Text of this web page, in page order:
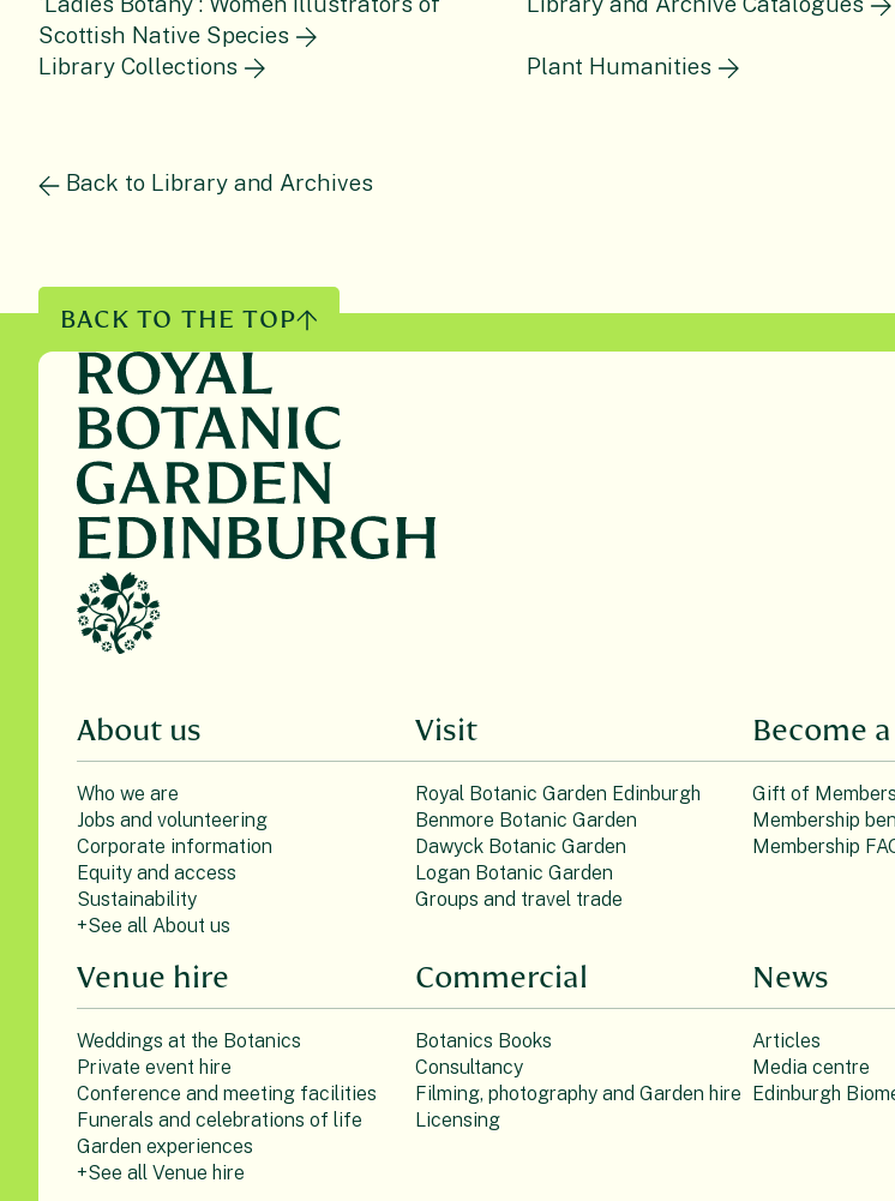
Scottish Native Species
Library Collections Plant Humanities
Back to Library and Archives
BACK TO THE TOP
About us
Who we are
Jobs and volunteering
Corporate information
Equity and access
Sustainability
+See all About us
Visit
Royal Botanic Garden Edinburgh
Benmore Botanic Garden
Dawyck Botanic Garden
Logan Botanic Garden
Groups and travel trade
Become
Gift of
Membership
Membership
Venue hire
Weddings at the Botanics
Private event hire
Conference and meeting facilities
Funerals and celebrations of life
Garden experiences
+See all Venue hire
Commercial
Botanics Books
Consultancy
Filming, photography and Garden hire
Licensing
News
Articles
Media centre
Edinburgh